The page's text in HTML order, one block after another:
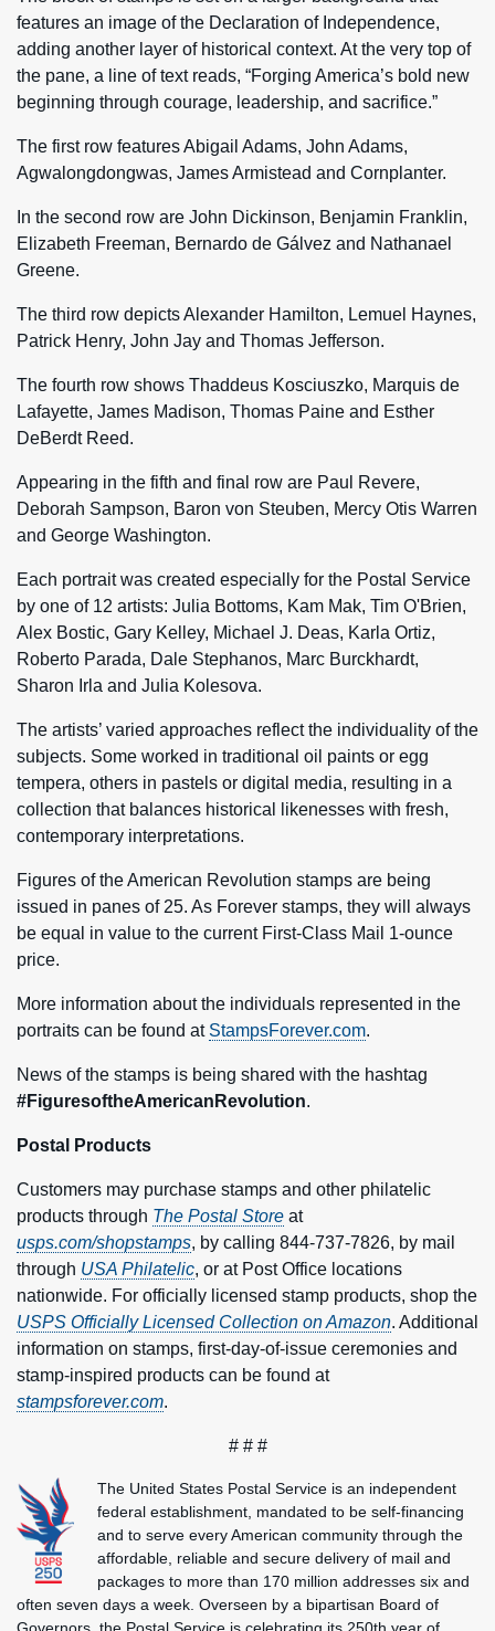
features an image of the Declaration of Independence,
adding another layer of historical context. At the very top of
the pane, a line of text reads, “Forging America’s bold new
beginning through courage, leadership, and sacrifice.”
The first row features Abigail Adams, John Adams,
Agwalongdongwas, James Armistead and Cornplanter.
In the second row are John Dickinson, Benjamin Franklin,
Elizabeth Freeman, Bernardo de Gálvez and Nathanael
Greene.
The third row depicts Alexander Hamilton, Lemuel Haynes,
Patrick Henry, John Jay and Thomas Jefferson.
The fourth row shows Thaddeus Kosciuszko, Marquis de
Lafayette, James Madison, Thomas Paine and Esther
DeBerdt Reed.
Appearing in the fifth and final row are Paul Revere,
Deborah Sampson, Baron von Steuben, Mercy Otis Warren
and George Washington.
Each portrait was created especially for the Postal Service
by one of 12 artists: Julia Bottoms, Kam Mak, Tim O'Brien,
Alex Bostic, Gary Kelley, Michael J. Deas, Karla Ortiz,
Roberto Parada, Dale Stephanos, Marc Burckhardt,
Sharon Irla and Julia Kolesova.
The artists’ varied approaches reflect the individuality of the
subjects. Some worked in traditional oil paints or egg
tempera, others in pastels or digital media, resulting in a
collection that balances historical likenesses with fresh,
contemporary interpretations.
Figures of the American Revolution stamps are being
issued in panes of 25. As Forever stamps, they will always
be equal in value to the current First-Class Mail 1-ounce
price.
More information about the individuals represented in the
portraits can be found at StampsForever.com.
News of the stamps is being shared with the hashtag
#FiguresoftheAmericanRevolution.
Postal Products
Customers may purchase stamps and other philatelic
products through The Postal Store at
usps.com/shopstamps, by calling 844-737-7826, by mail
through USA Philatelic, or at Post Office locations
nationwide. For officially licensed stamp products, shop the
USPS Officially Licensed Collection on Amazon. Additional
information on stamps, first-day-of-issue ceremonies and
stamp-inspired products can be found at
stampsforever.com.
# # #
The United States Postal Service is an independent
federal establishment, mandated to be self-financing
and to serve every American community through the
affordable, reliable and secure delivery of mail and
packages to more than 170 million addresses six and
often seven days a week. Overseen by a bipartisan Board of